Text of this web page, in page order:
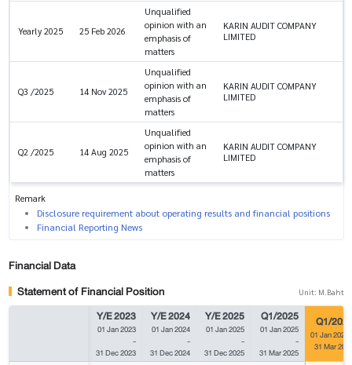
Yearly 2025 25 Feb 2026
Unqualified
opinion with an
emphasis of
matters
KARIN AUDIT COMPANY
LIMITED
Q3 /2025 14 Nov 2025
Unqualified
opinion with an
emphasis of
matters
KARIN AUDIT COMPANY
LIMITED
Q2 /2025 14 Aug 2025
Unqualified
opinion with an
emphasis of
matters
KARIN AUDIT COMPANY
LIMITED
Remark
Disclosure requirement about operating results and financial positions
Financial Reporting News
Financial Data
Statement of Financial Position
Unit: M.Baht
Y/E 2023
01 Jan 2023
-
31 Dec 2023
Y/E 2024
01 Jan 2024
-
31 Dec 2024
Y/E 2025
01 Jan 2025
-
31 Dec 2025
Q1/2025
01 Jan 2025
-
31 Mar 2025
Q1/
01 Jan 2026
31 Mar